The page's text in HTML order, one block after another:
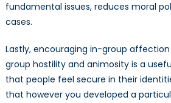
fundamental issues, reduces moral
cases.
Lastly, encouraging in-group
group hostility and animosity is a
that people feel secure in their
that however you developed a